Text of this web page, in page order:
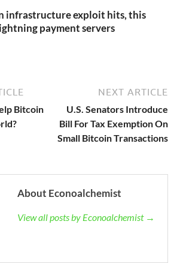
infrastructure exploit hits, this
payment servers
Bitcoin
NEXT ARTICLE
U.S. Senators Introduce
Bill For Tax Exemption On
Small Bitcoin Transactions
About Econoalchemist
View all posts by Econoalchemist →